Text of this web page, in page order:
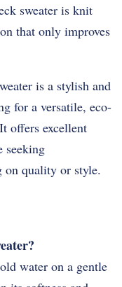
sweater is knit
that only improves
is a stylish and
for a versatile, eco-
offers excellent
seeking
quality or style.
water on a gentle